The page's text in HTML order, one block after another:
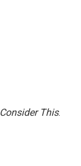
Consider This.